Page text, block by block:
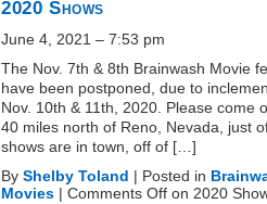
2020 Shows
June 4, 2021 – 7:53 pm
The Nov. 7th & 8th Brainwash Movie
have been postponed, due to
Nov. 10th & 11th, 2020. Please come
40 miles north of Reno, Nevada, just
shows are in town, off of […]
By Shelby Toland | Posted in
Movies | Comments Off on 2020